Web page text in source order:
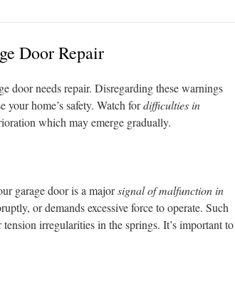
Door Repair
door needs repair. Disregarding these warnings
home’s safety. Watch fordifficulties in
which may emerge gradually.
garage door is a majorsignal of malfunction in
or demands excessive force to operate. Such
irregularities in the springs. It’s important to